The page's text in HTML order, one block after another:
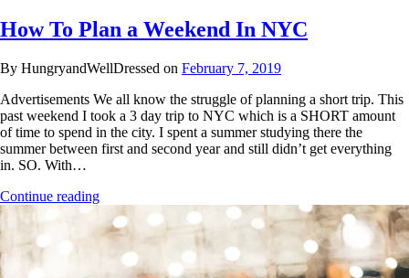
How To Plan a Weekend In NYC
By HungryandWellDressed on February 7, 2019
Advertisements We all know the struggle of planning a short trip. This
past weekend I took a 3 day trip to NYC which is a SHORT amount
of time to spend in the city. I spent a summer studying there the
summer between first and second year and still didn’t get everything
in. SO. With…
Continue reading